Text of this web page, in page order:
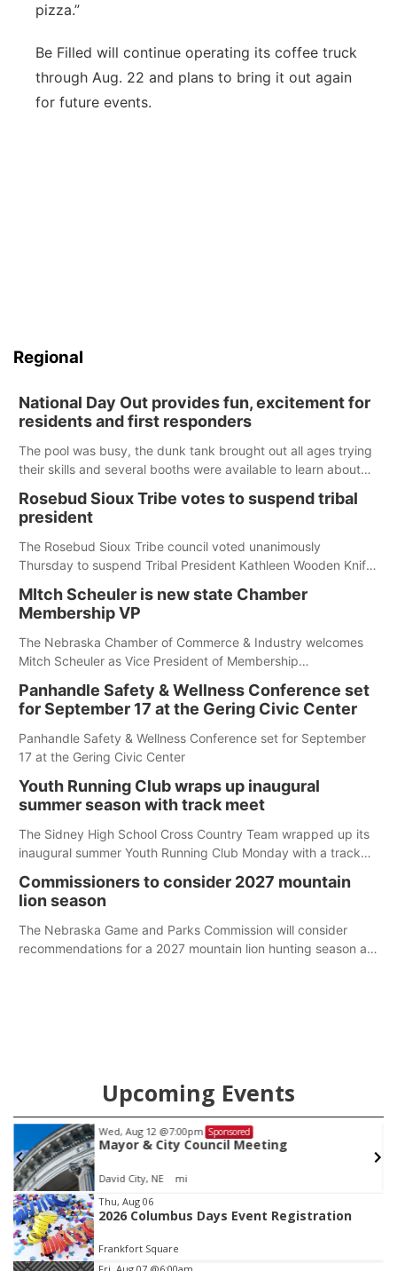
pizza.”
Be Filled will continue operating its coffee truck
through Aug. 22 and plans to bring it out again
for future events.
Regional
National Day Out provides fun, excitement for
residents and first responders
The pool was busy, the dunk tank brought out all ages trying
their skills and several booths were available to learn about
Rosebud Sioux Tribe votes to suspend tribal
president
The Rosebud Sioux Tribe council voted unanimously
Thursday to suspend Tribal President Kathleen Wooden Knife
hearing.
MItch Scheuler is new state Chamber
Membership VP
The Nebraska Chamber of Commerce & Industry welcomes
Mitch Scheuler as Vice President of Membership
Panhandle Safety & Wellness Conference set
for September 17 at the Gering Civic Center
Panhandle Safety & Wellness Conference set for September
17 at the Gering Civic Center
Youth Running Club wraps up inaugural
summer season with track meet
The Sidney High School Cross Country Team wrapped up its
inaugural summer Youth Running Club Monday with a track
of fun competitions including a plank challenge, 100-meter
dash, bucket-filling relay, Anything But the Baton relay,
puzzle relay and three-legged race.
Commissioners to consider 2027 mountain
lion season
The Nebraska Game and Parks Commission will consider
recommendations for a 2027 mountain lion hunting season at
Upcoming Events
Tue, Aug 25 @5:00pm Sponsored
2026 Business After Hours - Shell Valley
Shell Valley Classic Wheels
Item
3
of
3
Thu, Aug 06
2026 Columbus Days Event Registration
Frankfort Square